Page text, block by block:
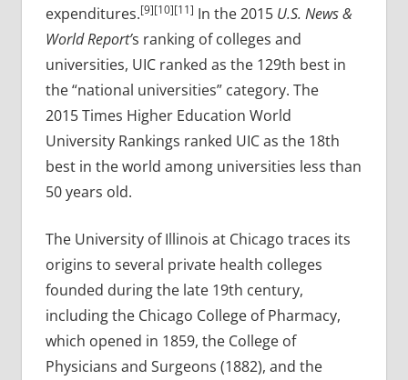
expenditures.[9][10][11] In the 2015 U.S. News &
World Report’s ranking of colleges and
universities, UIC ranked as the 129th best in
the “national universities” category. The
2015 Times Higher Education World
University Rankings ranked UIC as the 18th
best in the world among universities less than
50 years old.
The University of Illinois at Chicago traces its
origins to several private health colleges
founded during the late 19th century,
including the Chicago College of Pharmacy,
which opened in 1859, the College of
Physicians and Surgeons (1882), and the